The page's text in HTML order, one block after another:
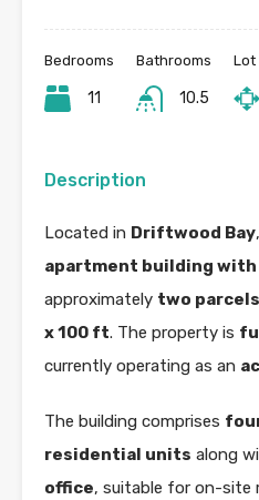
Bedrooms
11
Bathrooms
10.5
Lot
Description
Located in Driftwood Bay
apartment building with
approximately two
x 100 ft. The property is
currently operating as an
The building comprises
residential units along
office, suitable for on-site